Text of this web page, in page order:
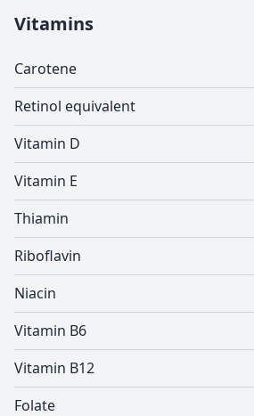
Vitamins
Carotene
Retinol equivalent
Vitamin D
Vitamin E
Thiamin
Riboflavin
Niacin
Vitamin B6
Vitamin B12
Folate